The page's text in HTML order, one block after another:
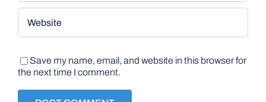
Save my name, email, and website in this browser for
the next time I comment.